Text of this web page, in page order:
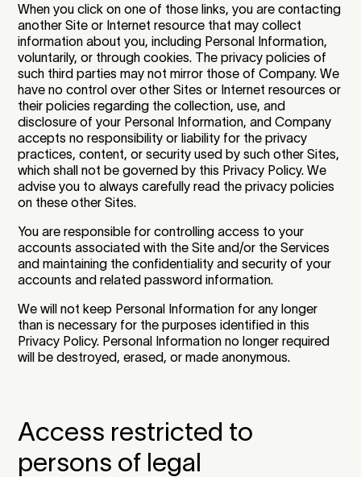
When you click on one of those links, you are contacting
another Site or Internet resource that may collect
information about you, including Personal Information,
voluntarily, or through cookies. The privacy policies of
such third parties may not mirror those of Company. We
have no control over other Sites or Internet resources or
their policies regarding the collection, use, and
disclosure of your Personal Information, and Company
accepts no responsibility or liability for the privacy
practices, content, or security used by such other Sites,
which shall not be governed by this Privacy Policy. We
advise you to always carefully read the privacy policies
on these other Sites.
You are responsible for controlling access to your
accounts associated with the Site and/or the Services
and maintaining the confidentiality and security of your
accounts and related password information.
We will not keep Personal Information for any longer
than is necessary for the purposes identified in this
Privacy Policy. Personal Information no longer required
will be destroyed, erased, or made anonymous.
Access restricted to
persons of legal